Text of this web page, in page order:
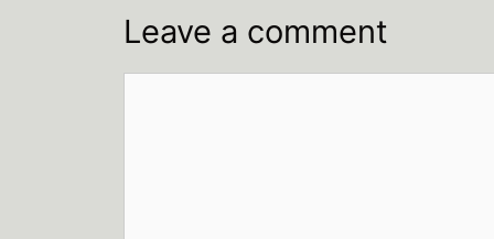
Leave a comment